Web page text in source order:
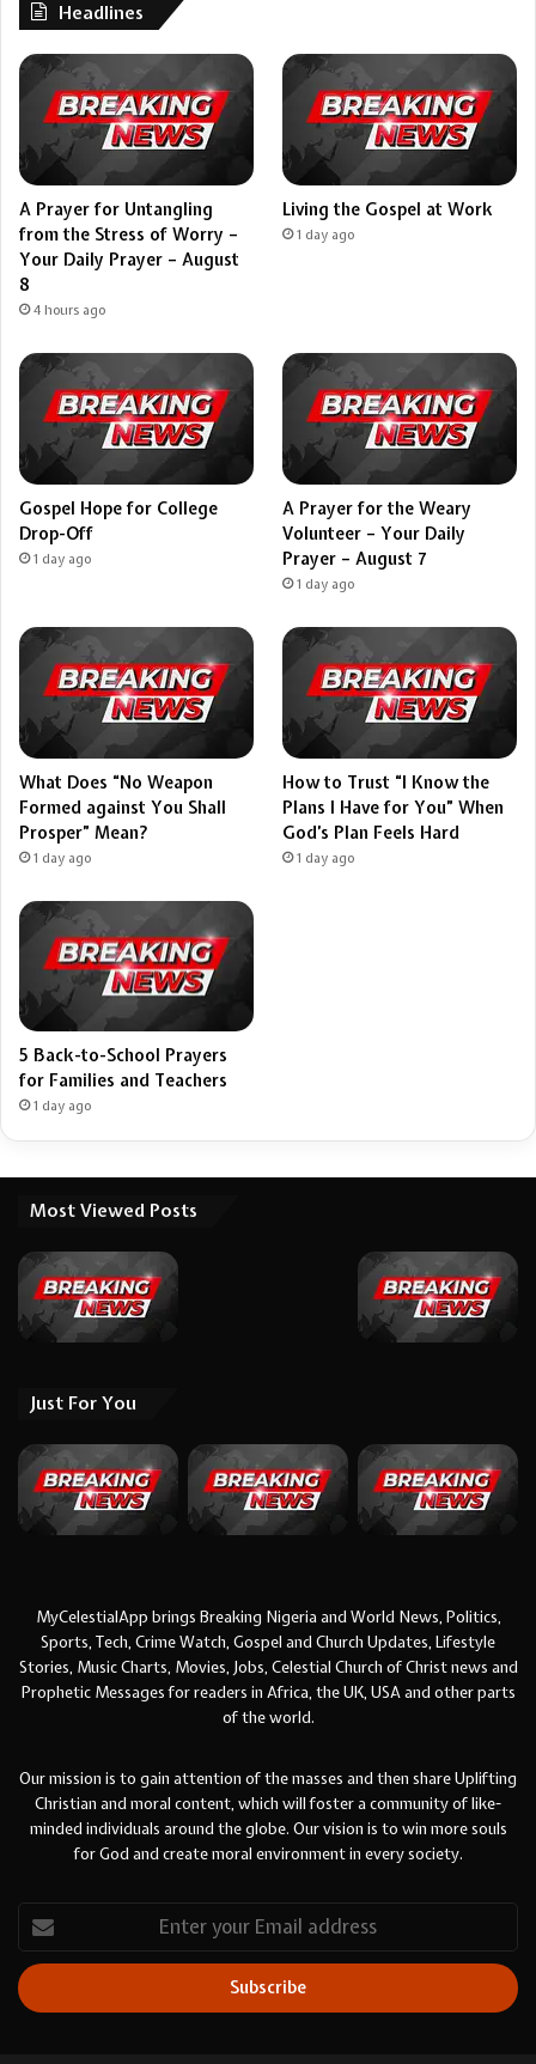
Headlines
A Prayer for Untangling
from the Stress of Worry –
Your Daily Prayer – August
8
4 hours ago
Living the Gospel at Work
1 day ago
Gospel Hope for College
Drop-Off
1 day ago
A Prayer for the Weary
Volunteer – Your Daily
Prayer – August 7
1 day ago
What Does “No Weapon
Formed against You Shall
Prosper” Mean?
1 day ago
How to Trust “I Know the
Plans I Have for You” When
God’s Plan Feels Hard
1 day ago
5 Back-to-School Prayers
for Families and Teachers
1 day ago
Most Viewed Posts
Just For You
MyCelestialApp brings Breaking Nigeria and World News, Politics,
Sports, Tech, Crime Watch, Gospel and Church Updates, Lifestyle
Stories, Music Charts, Movies, Jobs, Celestial Church of Christ news and
Prophetic Messages for readers in Africa, the UK, USA and other parts
of the world.
Our mission is to gain attention of the masses and then share Uplifting
Christian and moral content, which will foster a community of like-
minded individuals around the globe. Our vision is to win more souls
for God and create moral environment in every society.
your
Email
address